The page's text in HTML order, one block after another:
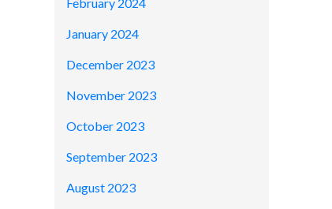
January 2024
December 2023
November 2023
October 2023
September 2023
August 2023